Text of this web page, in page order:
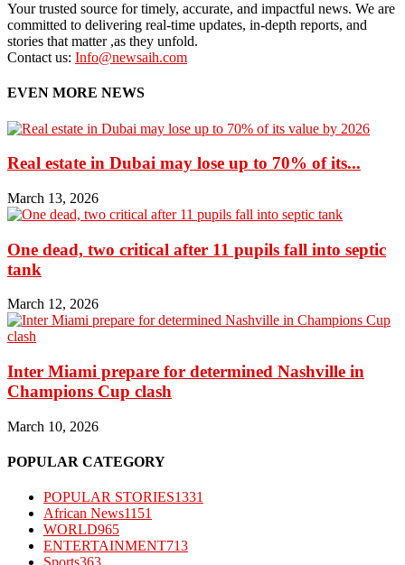
Your trusted source for timely, accurate, and impactful news. We are
committed to delivering real-time updates, in-depth reports, and
stories that matter ,as they unfold.
Contact us: Info@newsaih.com
EVEN MORE NEWS
Real estate in Dubai may lose up to 70% of its...
March 13, 2026
One dead, two critical after 11 pupils fall into septic
tank
March 12, 2026
Inter Miami prepare for determined Nashville in
Champions Cup clash
March 10, 2026
POPULAR CATEGORY
POPULAR STORIES1331
African News1151
WORLD965
ENTERTAINMENT713